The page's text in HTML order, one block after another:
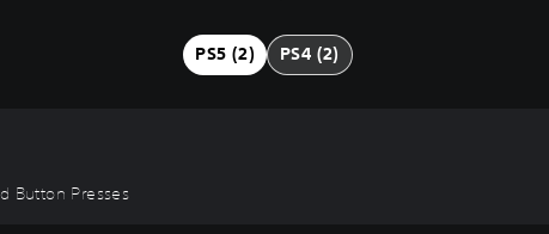
PS5 (2) PS4 (2)
Button Presses